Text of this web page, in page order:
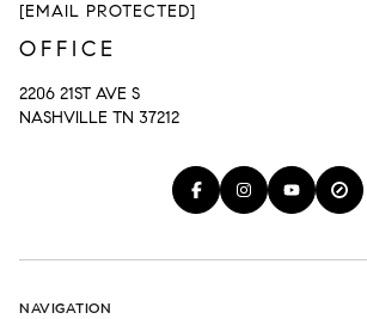
[EMAIL PROTECTED]
OFFICE
2206 21ST AVE S
NASHVILLE TN 37212
NAVIGATION